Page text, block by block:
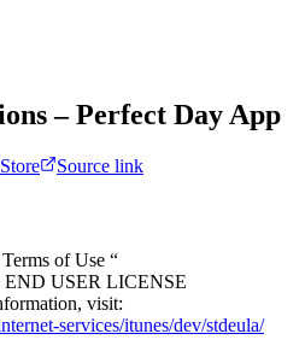
– Perfect Day App
Source link
of Use “
USER LICENSE
visit:
services/itunes/dev/stdeula/